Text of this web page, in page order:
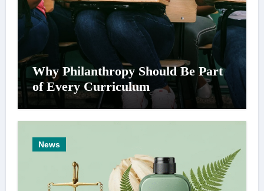
Why Philanthropy Should Be Part
of Every Curriculum
News